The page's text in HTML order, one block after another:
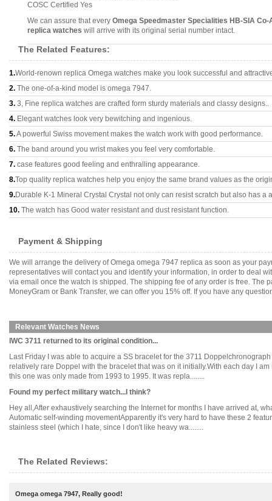
COSC Certified Yes
We can assure that every Omega Speedmaster Specialities HB-SIA
replica watches will arrive with its original serial number intact.
The Related Features:
1.World-renown replica Omega watches make you look successful and
2. The one-of-a-kind model is omega 7947.
3. 3, Fine replica watches are crafted form sturdy materials and classy designs..
4. Elegant watches look very bewitching and ingenious.
5.A powerful Swiss movement makes the watch work with good performance.
6. The band around you wrist makes you feel very comfortable.
7. case features good feeling and enthralling appearance.
8.Top quality replica watches help you enjoy the same brand values as the
9.Durable K-1 Mineral Crystal Crystal not only can resist scratch but also has a
10. The watch has Good water resistant and dust resistant function.
Payment & Shipping
We will arrange the delivery of Omega omega 7947 replica as soon as your
representatives will contact you and identify your information, in order to deal
via email once the watch is shipped. The shipping fee of any order is free. The
MoneyGram or Bank Transfer, we can offer you 15% off. If you have any
Relevant Watches News
IWC 3711 returned to its original condition...
Last Friday I was able to acquire a SS bracelet for the 3711
relatively rare Doppel with the bracelet that was on it initially.With each day I
this one was only made from 1993 to 1995. It was repla........
Found my perfect military watch...I think?
Hey all,After exhaustively searching the Internet for months I have arrived at,
Automatic self-winding movementApparently it's very hard to have these 2
stainless steel (which I hate, since I don't like heavy wa........
The Related Reviews:
Omega omega 7947, Really good!